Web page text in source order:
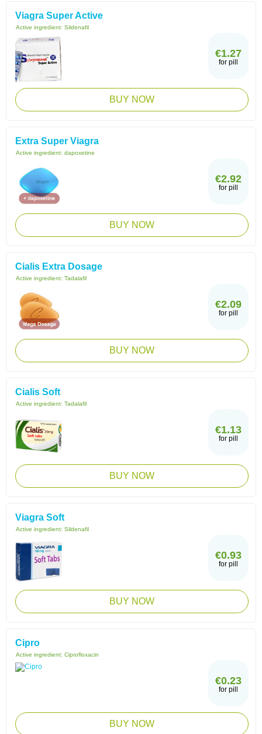
Viagra Super Active
Active ingredient: Sildenafil
€1.27
for pill
BUY NOW
Extra Super Viagra
Active ingredient: dapoxetine
€2.92
for pill
BUY NOW
Cialis Extra Dosage
Active ingredient: Tadalafil
€2.09
for pill
BUY NOW
Cialis Soft
Active ingredient: Tadalafil
€1.13
for pill
BUY NOW
Viagra Soft
Active ingredient: Sildenafil
€0.93
for pill
BUY NOW
Cipro
Active ingredient: Ciprofloxacin
€0.23
for pill
BUY NOW